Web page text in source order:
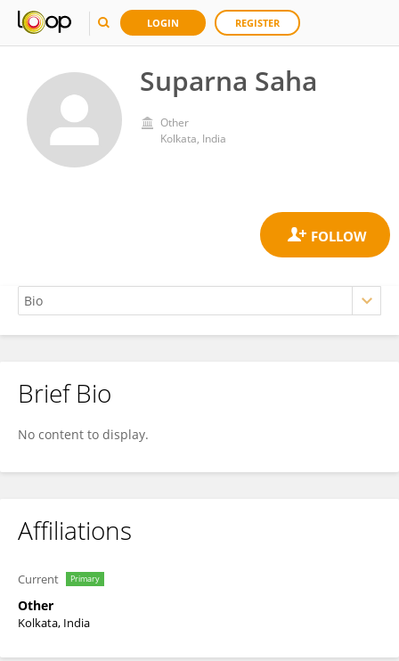
LOGIN REGISTER
Suparna Saha
Other
Kolkata, India
Suparna Saha
Brief Bio
No content to display.
Affiliations
Current Primary
Other
Kolkata, India